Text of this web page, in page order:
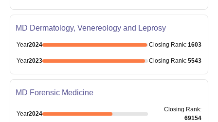
MD Dermatology, Venereology and Leprosy
Year2024 Closing Rank: 1603
Year2023 Closing Rank: 5543
MD Forensic Medicine
Year2024
Closing Rank:
69154